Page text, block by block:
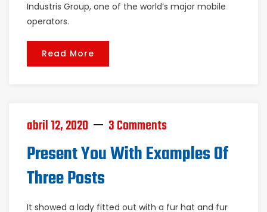
Industris Group, one of the world’s major mobile
operators.
Read More
abril 12, 2020 3 Comments
Present You With Examples Of
Three Posts
It showed a lady fitted out with a fur hat and fur